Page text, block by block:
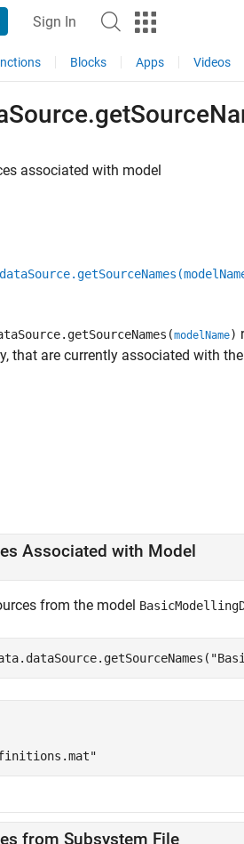
Sign In
Blocks Apps Videos
associated with model
modelName)
that are currently associated with
Associated with Model
from the model
from Subsystem File